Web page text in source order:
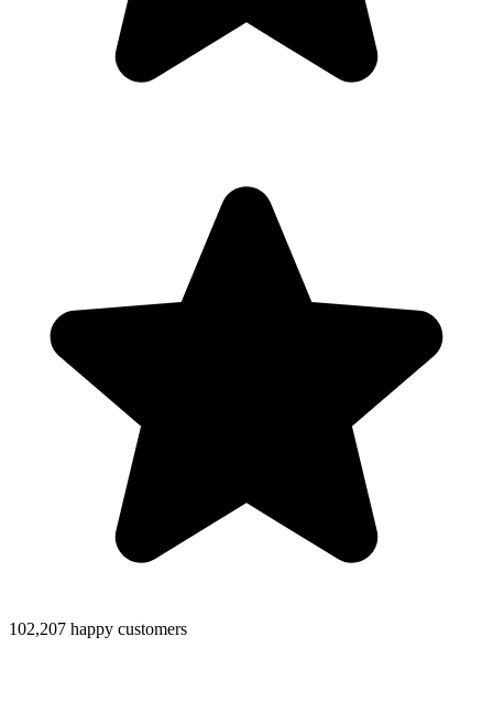
102,207 happy customers